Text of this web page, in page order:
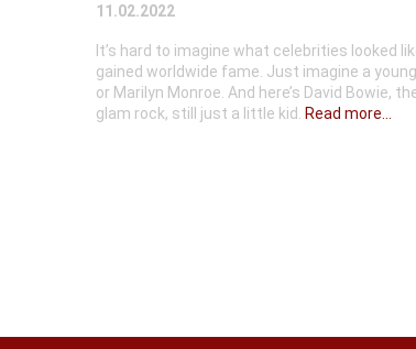
11.02.2022
It’s hard to imagine what celebrities looked
gained worldwide fame. Just imagine a
or Marilyn Monroe. And here’s David Bowie,
glam rock, still just a little kid.
Read more...